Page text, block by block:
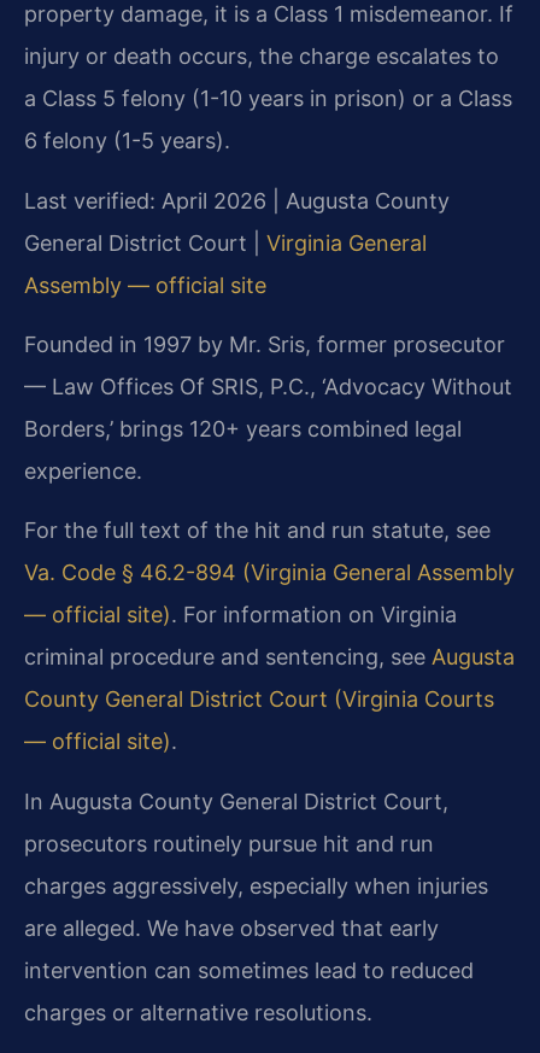
property damage, it is a Class 1 misdemeanor. If
injury or death occurs, the charge escalates to
a Class 5 felony (1-10 years in prison) or a Class
6 felony (1-5 years).
Last verified: April 2026 | Augusta County
General District Court | Virginia General
Assembly — official site
Founded in 1997 by Mr. Sris, former prosecutor
— Law Offices Of SRIS, P.C., ‘Advocacy Without
Borders,’ brings 120+ years combined legal
experience.
For the full text of the hit and run statute, see
Va. Code § 46.2-894 (Virginia General Assembly
— official site). For information on Virginia
criminal procedure and sentencing, see Augusta
County General District Court (Virginia Courts
— official site).
In Augusta County General District Court,
prosecutors routinely pursue hit and run
charges aggressively, especially when injuries
are alleged. We have observed that early
intervention can sometimes lead to reduced
charges or alternative resolutions.